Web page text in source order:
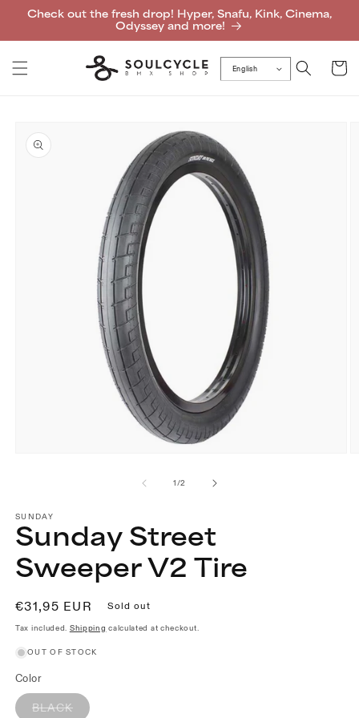
Skip to
Check out the fresh drop! Hyper, Snafu, Kink, Cinema,
Odyssey and more!
English Cart
product
information
1/of2
SUNDAY
Sunday Street
Sweeper V2 Tire
Regular
price
€31,95 EUR Sold out
Tax included. Shipping calculated at checkout.
OUT OF STOCK
Color
BLACKVariant